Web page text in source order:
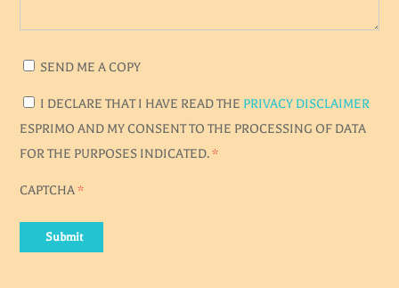
SEND ME A COPY
I DECLARE THAT I HAVE READ THE PRIVACY DISCLAIMER
ESPRIMO AND MY CONSENT TO THE PROCESSING OF DATA
FOR THE PURPOSES INDICATED. *
CAPTCHA *
Submit